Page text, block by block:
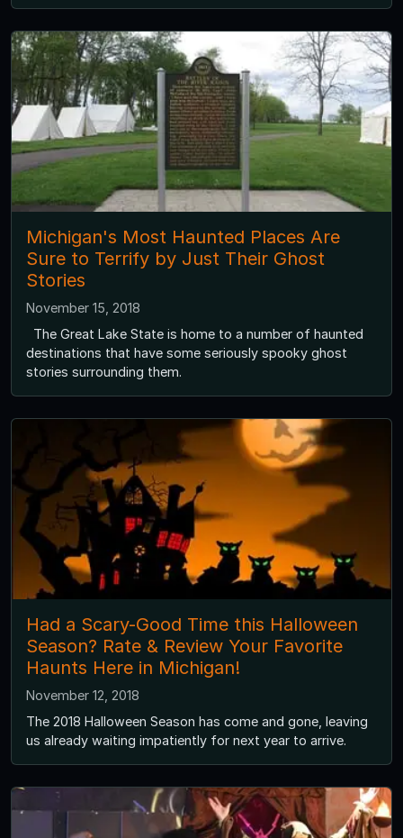
Michigan's Most Haunted Places Are
Sure to Terrify by Just Their Ghost
Stories
November 15, 2018
The Great Lake State is home to a number of haunted
destinations that have some seriously spooky ghost
stories surrounding them.
Had a Scary-Good Time this Halloween
Season? Rate & Review Your Favorite
Haunts Here in Michigan!
November 12, 2018
The 2018 Halloween Season has come and gone, leaving
us already waiting impatiently for next year to arrive.